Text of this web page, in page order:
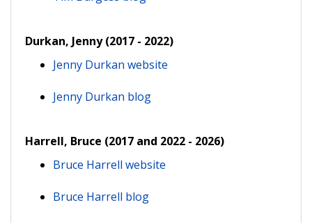
Durkan, Jenny (2017 - 2022)
Jenny Durkan website
Jenny Durkan blog
Harrell, Bruce (2017 and 2022 - 2026)
Bruce Harrell website
Bruce Harrell blog